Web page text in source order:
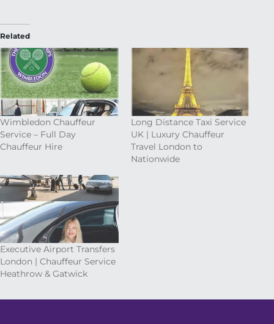
Related
Wimbledon Chauffeur
Service – Full Day
Chauffeur Hire
Long Distance Taxi Service
UK | Luxury Chauffeur
Travel London to
Nationwide
Executive Airport Transfers
London | Chauffeur Service
Heathrow & Gatwick